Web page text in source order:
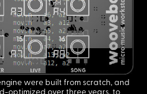
were built from scratch, and